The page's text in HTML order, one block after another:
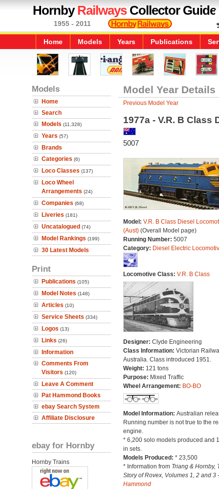
HornbyRailwaysCollector Guide
1955 - 2011
Home Models Years Publications
Models
Home
Search
Models (11,328)
Years (57)
Brands
Categories (6)
Loco Classes (137)
Loco Wheel
Arrangements (24)
Companies (68)
Liveries (181)
Uncatalogued (74)
Model Rankings (199)
30 Latest Models
Print
Publications (105)
Model Notes (148)
Articles (10)
Service Sheets (334)
Logos (13)
Links (26)
Information
Comments From
Visitors (120)
Leave A Comment
Pat Hammond Books
ebay Search System
Affiliate Disclosure
ebay for Hornby
Hornby Trains
Model Year Details
Previous Model Year
1977a - V.R. B
5007
Model: V.R. B Class Diesel
(Aust)(Overall Model page)
Running Number: 5007
Category: Diesel Electric
Locomotive Class: V.R. B Class
Designer: Clyde Engineering
Class Information: Victorian
Australia. Class introduced 1951.
Weight: 121 tons
Purpose: Mixed Traffic
Wheel Arrangement: BO-BO
Model Information: Australian
Running number is not true to the
engine.
* 6,200 solo models produced and
in sets.
Models Produced: * 23,500
* Information from Triang & Hornby,
Story of Rovex, Volumes 1, 2 and 3
Hammond